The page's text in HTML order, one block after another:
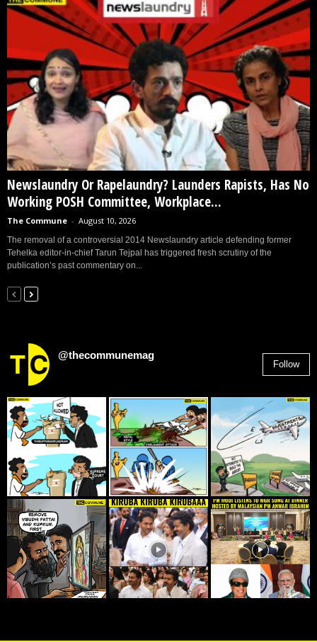
Newslaundry Or Rapelaundry? Launders Rapists, Has No
Working POSH Committee, Workplace...
The Commune - August 10, 2026
The removal of a controversial 2014 Newslaundry article defending former
Tehelka editor-in-chief Tarun Tejpal has triggered fresh scrutiny of the
publication’s past commentary on...
@thecommunemag
Follow